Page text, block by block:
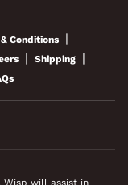
Conditions |
| Shipping |
will assist in